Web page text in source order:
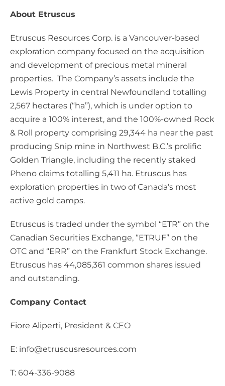
About Etruscus
Etruscus Resources Corp. is a Vancouver-based
exploration company focused on the acquisition
and development of precious metal mineral
properties. The Company’s assets include the
Lewis Property in central Newfoundland totalling
2,567 hectares (“ha”), which is under option to
acquire a 100% interest, and the 100%-owned Rock
& Roll property comprising 29,344 ha near the past
producing Snip mine in Northwest B.C.’s prolific
Golden Triangle, including the recently staked
Pheno claims totalling 5,411 ha. Etruscus has
exploration properties in two of Canada’s most
active gold camps.
Etruscus is traded under the symbol “ETR” on the
Canadian Securities Exchange, “ETRUF” on the
OTC and “ERR” on the Frankfurt Stock Exchange.
Etruscus has 44,085,361 common shares issued
and outstanding.
Company Contact
Fiore Aliperti, President & CEO
E: info@etruscusresources.com
T: 604-336-9088